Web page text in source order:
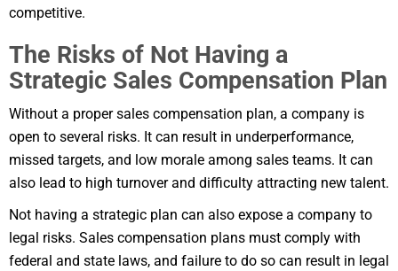
competitive.
The Risks of Not Having a
Strategic Sales Compensation Plan
Without a proper sales compensation plan, a company is
open to several risks. It can result in underperformance,
missed targets, and low morale among sales teams. It can
also lead to high turnover and difficulty attracting new talent.
Not having a strategic plan can also expose a company to
legal risks. Sales compensation plans must comply with
federal and state laws, and failure to do so can result in legal